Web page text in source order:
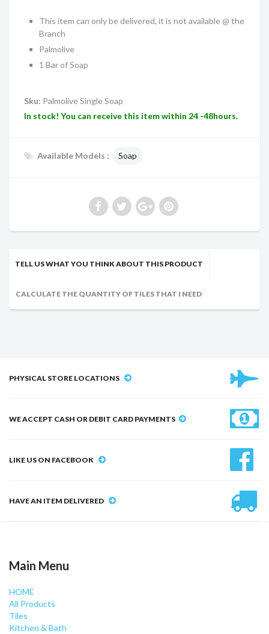
This item can only be delivered, it is not available @ the
Branch
Palmolive
1 Bar of Soap
Sku: Palmolive Single Soap
In stock! You can receive this item within 24 -48hours.
Available Models : Soap
TELL US WHAT YOU THINK ABOUT THIS PRODUCT
CALCULATE THE QUANTITY OF TILES THAT I NEED
PHYSICAL STORE LOCATIONS
WE ACCEPT CASH OR DEBIT CARD PAYMENTS
LIKE US ON FACEBOOK
HAVE AN ITEM DELIVERED
Main Menu
HOME
All Products
Tiles
Kitchen & Bath